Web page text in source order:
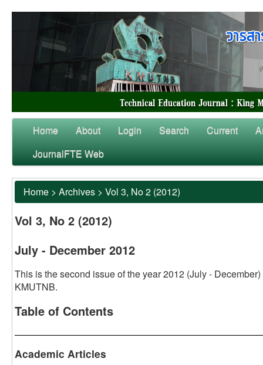
Home About Login Search Current
JournalFTE Web
Home > Archives > Vol 3, No 2 (2012)
Vol 3, No 2 (2012)
July - December 2012
This is the second issue of the year 2012 (July -
KMUTNB.
Table of Contents
Academic Articles